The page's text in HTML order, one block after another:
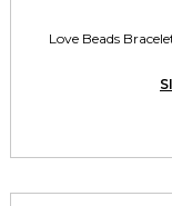
Love Beads